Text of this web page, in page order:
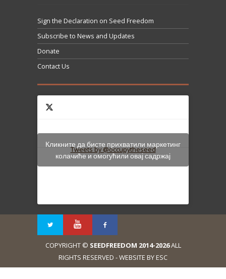
Sign the Declaration on Seed Freedom
Subscribe to News and Updates
Donate
Contact Us
Tweets by @occupytheseed
Кликните да бисте прихватили маркетинг
колачиће и омогућили овај садржај
COPYRIGHT © SEEDFREEDOM 2014-2026ALL
RIGHTS RESERVED - WEBSITE BY ESC